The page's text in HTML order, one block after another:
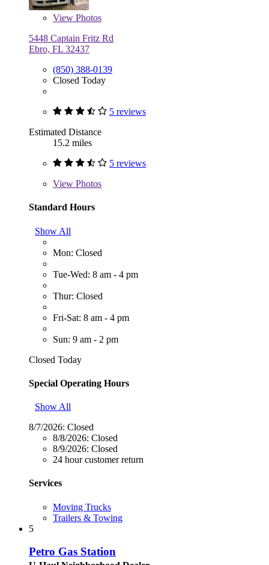
View Photos
5448 Captain Fritz Rd
Ebro, FL 32437
(850) 388-0139
Closed Today
5 reviews
Estimated Distance
15.2 miles
5 reviews
View Photos
Standard Hours
Show All
Mon: Closed
Tue-Wed: 8 am - 4 pm
Thur: Closed
Fri-Sat: 8 am - 4 pm
Sun: 9 am - 2 pm
Closed Today
Special Operating Hours
Show All
8/7/2026: Closed
8/8/2026: Closed
8/9/2026: Closed
24 hour customer return
Services
Moving Trucks
Trailers & Towing
5
Petro Gas Station